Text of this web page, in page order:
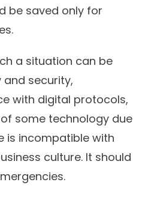
be saved only for
a situation can be
security,
with digital protocols,
some technology due
is incompatible with
culture. It should